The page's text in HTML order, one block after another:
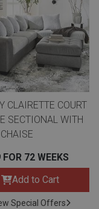
CLAIRETTE COURT
SECTIONAL WITH
72 WEEKS
Add to Cart
Special Offers